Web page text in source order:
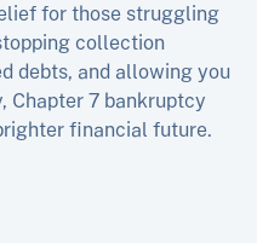
for those struggling
collection
debts, and allowing you
Chapter 7 bankruptcy
financial future.